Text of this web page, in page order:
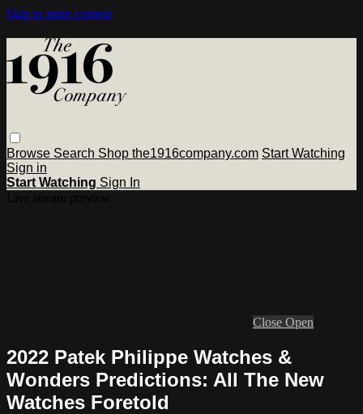
Skip to main content
Browse Search Shop the1916company.com Start Watching
Sign in
Start Watching Sign In
Close Open
2022 Patek Philippe Watches &
Wonders Predictions: All The New
Watches Foretold